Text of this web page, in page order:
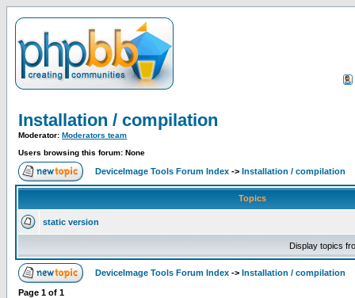
Installation / compilation
Moderator: Moderators team
Users browsing this forum: None
DeviceImage Tools Forum Index -> Installation / compilation
Topics
static version
Display topics
DeviceImage Tools Forum Index -> Installation / compilation
Page 1 of 1